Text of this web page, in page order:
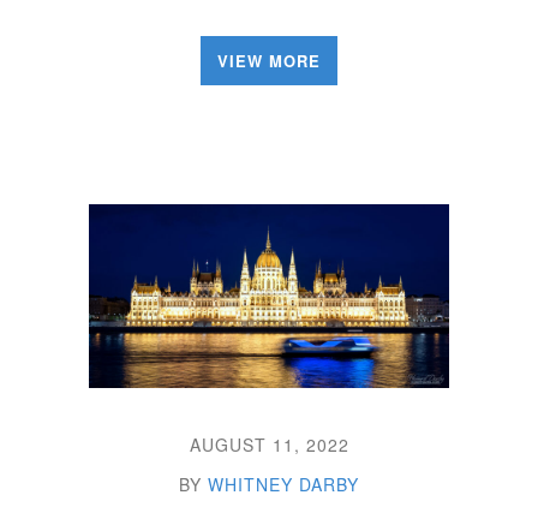
VIEW MORE
AUGUST 11, 2022
BY WHITNEY DARBY